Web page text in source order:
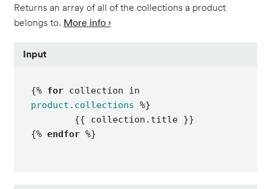
Returns an array of all of the collections a product
belongs to. More info ›
Input
{% for
product.collections %}
{% endfor %}